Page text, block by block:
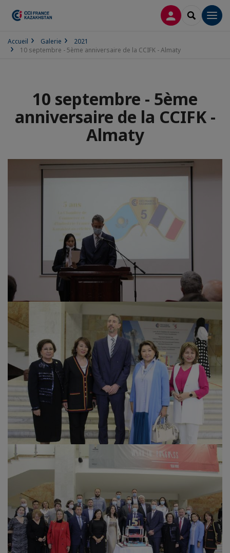
CONNEXION
Accueil Galerie
2021
10 septembre - 5ème anniversaire de la CCIFK - Almaty
10 septembre - 5ème
anniversaire de la CCIFK -
Almaty